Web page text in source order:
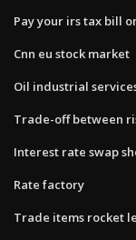
Pay your irs tax bill
Cnn eu stock market
Oil industrial
Trade-off between
Interest rate swap
Rate factory
Trade items rocket